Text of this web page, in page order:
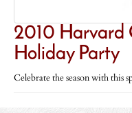
2010 Harvard
Holiday Party
Celebrate the season with this